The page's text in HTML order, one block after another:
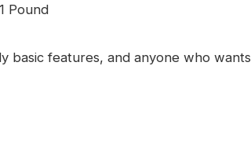
Pound
basic features, and anyone who wants